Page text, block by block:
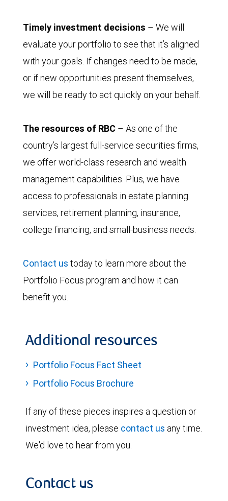
Timely investment decisions – We will
evaluate your portfolio to see that it’s aligned
with your goals. If changes need to be made,
or if new opportunities present themselves,
we will be ready to act quickly on your behalf.
The resources of RBC – As one of the
country’s largest full-service securities firms,
we offer world-class research and wealth
management capabilities. Plus, we have
access to professionals in estate planning
services, retirement planning, insurance,
college financing, and small-business needs.
Contact us today to learn more about the
Portfolio Focus program and how it can
benefit you.
Additional resources
Portfolio Focus Fact Sheet
Portfolio Focus Brochure
If any of these pieces inspires a question or
investment idea, please contact us any time.
We'd love to hear from you.
Contact us